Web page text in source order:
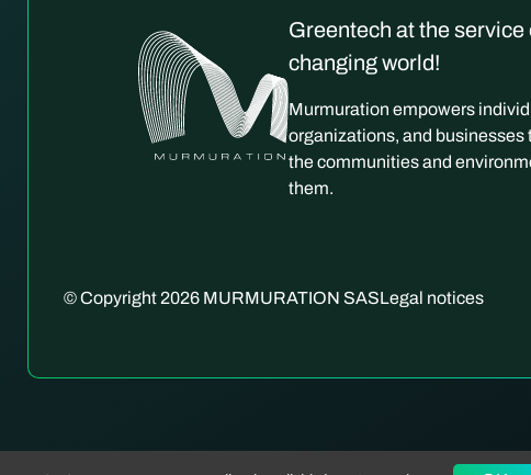
Greentech at the service
changing world!
Murmuration empowers
organizations, and businesses
the communities and
them.
© Copyright 2026 MURMURATION SASLegal notices